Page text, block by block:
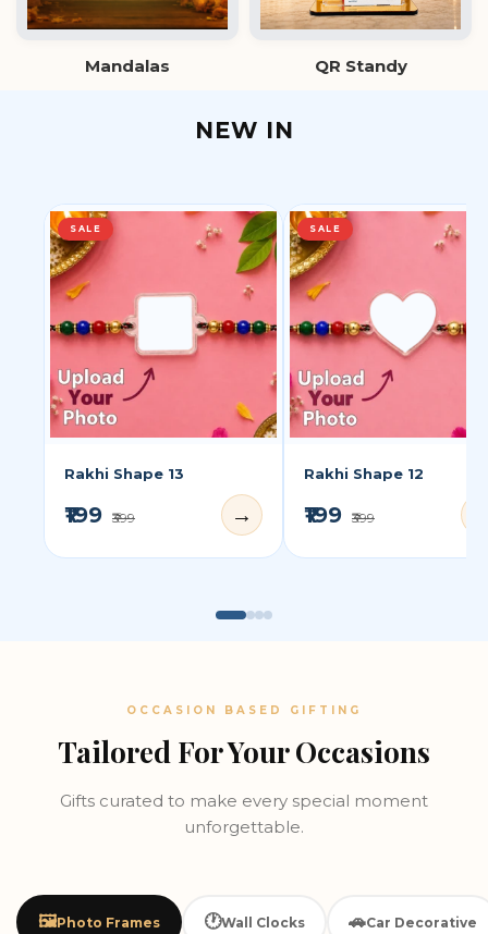
Mandalas QR Standy
NEW IN
SALE
Rakhi Shape 13
₹199 ₹399 →
SALE
Rakhi Shape 12
₹199 ₹399
OCCASION BASED GIFTING
Tailored For Your Occasions
Gifts curated to make every special moment
unforgettable.
🖼️Photo Frames 🕐Wall Clocks 🚗Car Decorative